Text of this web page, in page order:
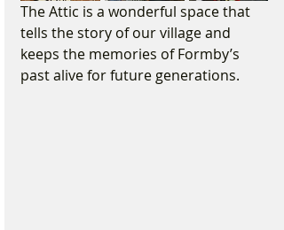
The Attic is a wonderful space that
tells the story of our village and
keeps the memories of Formby’s
past alive for future generations.